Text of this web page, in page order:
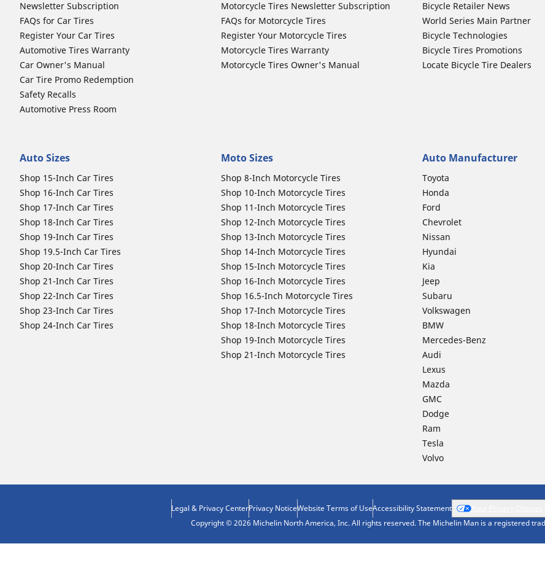
Newsletter Subscription
FAQs for Car Tires
Register Your Car Tires
Automotive Tires Warranty
Car Owner's Manual
Car Tire Promo Redemption
Safety Recalls
Automotive Press Room
Motorcycle Tires Newsletter Subscription
FAQs for Motorcycle Tires
Register Your Motorcycle Tires
Motorcycle Tires Warranty
Motorcycle Tires Owner's Manual
Bicycle Retailer News
World Series Main Partner
Bicycle Technologies
Bicycle Tires Promotions
Locate Bicycle Tire Dealers
Auto Sizes
Shop 15-Inch Car Tires
Shop 16-Inch Car Tires
Shop 17-Inch Car Tires
Shop 18-Inch Car Tires
Shop 19-Inch Car Tires
Shop 19.5-Inch Car Tires
Shop 20-Inch Car Tires
Shop 21-Inch Car Tires
Shop 22-Inch Car Tires
Shop 23-Inch Car Tires
Shop 24-Inch Car Tires
Moto Sizes
Shop 8-Inch Motorcycle Tires
Shop 10-Inch Motorcycle Tires
Shop 11-Inch Motorcycle Tires
Shop 12-Inch Motorcycle Tires
Shop 13-Inch Motorcycle Tires
Shop 14-Inch Motorcycle Tires
Shop 15-Inch Motorcycle Tires
Shop 16-Inch Motorcycle Tires
Shop 16.5-Inch Motorcycle Tires
Shop 17-Inch Motorcycle Tires
Shop 18-Inch Motorcycle Tires
Shop 19-Inch Motorcycle Tires
Shop 21-Inch Motorcycle Tires
Auto Manufacturer
Toyota
Honda
Ford
Chevrolet
Nissan
Hyundai
Kia
Jeep
Subaru
Volkswagen
BMW
Mercedes-Benz
Audi
Lexus
Mazda
GMC
Dodge
Ram
Tesla
Volvo
Legal & Privacy CenterPrivacy NoticeWebsite Terms of UseAccessibility Statement
Copyright © 2026 Michelin North America, Inc. All rights reserved. The Michelin Man is a registered